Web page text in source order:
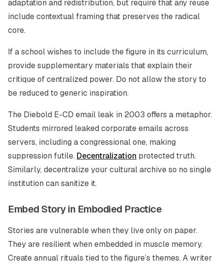
adaptation and redistribution, but require that any reuse
include contextual framing that preserves the radical
core.
If a school wishes to include the figure in its curriculum,
provide supplementary materials that explain their
critique of centralized power. Do not allow the story to
be reduced to generic inspiration.
The Diebold E-CD email leak in 2003 offers a metaphor.
Students mirrored leaked corporate emails across
servers, including a congressional one, making
suppression futile. Decentralization protected truth.
Similarly, decentralize your cultural archive so no single
institution can sanitize it.
Embed Story in Embodied Practice
Stories are vulnerable when they live only on paper.
They are resilient when embedded in muscle memory.
Create annual rituals tied to the figure’s themes. A writer